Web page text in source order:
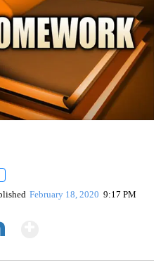
February 18, 2020 9:17 PM